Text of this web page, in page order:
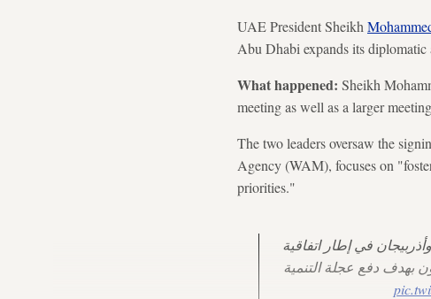
UAE President Sheikh
Abu Dhabi expands its
What happened: Sheikh
meeting as well as a larger
The two leaders oversaw the
Agency (WAM), focuses on
priorities."
في إطار اتفاقية
بهدف دفع عجلة التنمية